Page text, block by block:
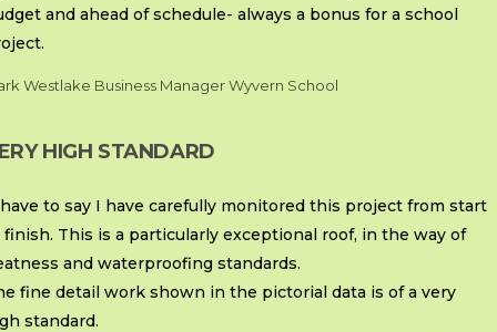
and ahead of schedule- always a bonus for a school
Westlake Business Manager Wyvern School
HIGH STANDARD
have to say I have carefully monitored this project from start
finish. This is a particularly exceptional roof, in the way of
and waterproofing standards.
fine detail work shown in the pictorial data is of a very
standard.